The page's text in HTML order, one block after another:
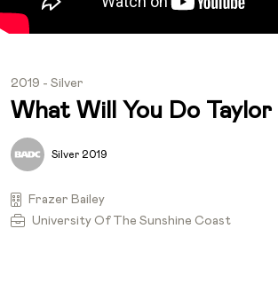
2019 - Silver
What Will You Do Taylor
Silver 2019
Frazer Bailey
University Of The Sunshine Coast